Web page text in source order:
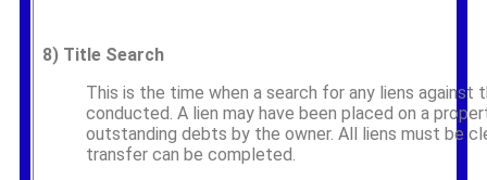
8) Title Search
This is the time when a search for any liens against
conducted. A lien may have been placed on a
outstanding debts by the owner. All liens must be
transfer can be completed.